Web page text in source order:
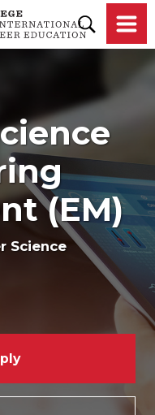
(EM)
Science